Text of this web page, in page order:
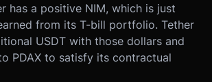
has a positive NIM, which is just
from its T-bill portfolio. Tether
USDT with those dollars and
PDAX to satisfy its contractual